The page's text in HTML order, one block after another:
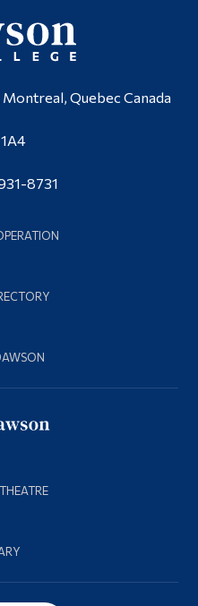
Quebec Canada
8731